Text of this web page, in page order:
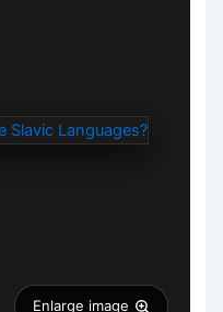
Enlarge image